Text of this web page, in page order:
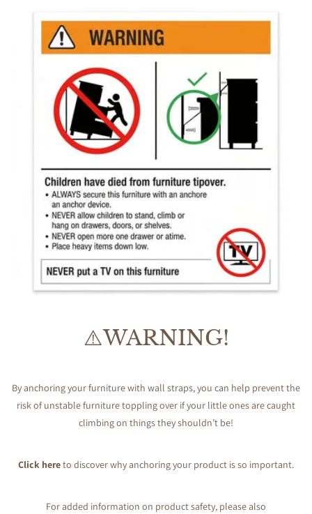
⚠️WARNING!
By anchoring your furniture with wall straps, you can help prevent the
risk of unstable furniture toppling over if your little ones are caught
climbing on things they shouldn’t be!
Click hereto discover why anchoring your product is so important.
For added information on product safety, please also